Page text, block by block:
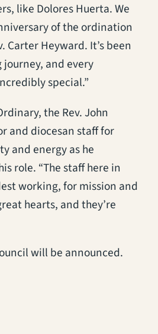
like Dolores Huerta. We
of the ordination
Carter Heyward. It’s been
and every
special.”
the Rev. John
and diocesan staff for
and energy as he
role. “The staff here in
working, for mission and
hearts, and they’re
will be announced.